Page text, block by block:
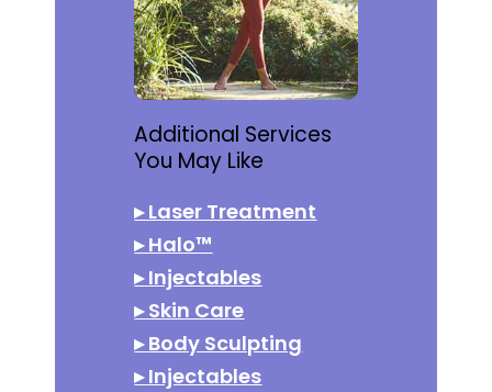
Additional Services
You May Like
▸Laser Treatment
▸Halo™
▸Injectables
▸Skin Care
▸Body Sculpting
▸Injectables